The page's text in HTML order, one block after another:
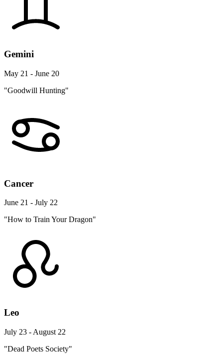
Gemini
May 21 - June 20
"Goodwill Hunting"
Cancer
June 21 - July 22
"How to Train Your Dragon"
Leo
July 23 - August 22
"Dead Poets Society"